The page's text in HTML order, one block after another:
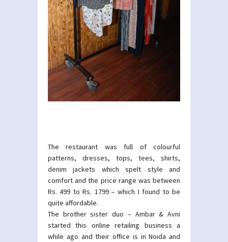
The restaurant was full of colourful
patterns, dresses, tops, tees, shirts,
denim jackets which spelt style and
comfort and the price range was between
Rs. 499 to Rs. 1799 – which I found to be
quite affordable.
The brother sister duo – Ambar & Avni
started this online retailing business a
while ago and their office is in Noida and